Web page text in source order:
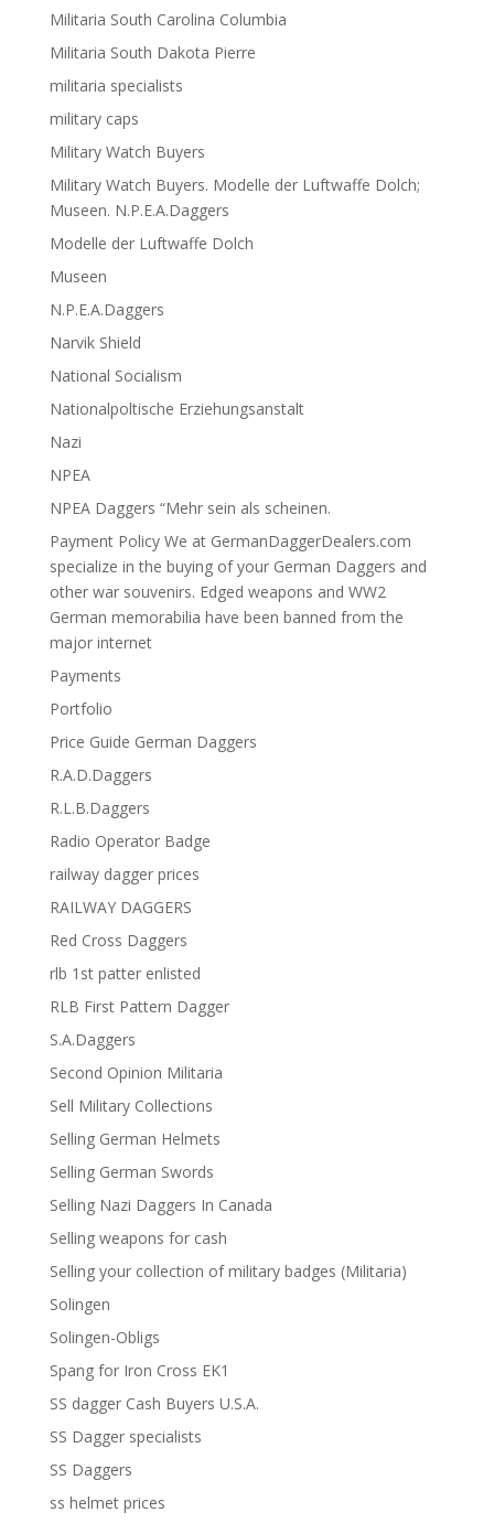
Militaria South Carolina Columbia
Militaria South Dakota Pierre
militaria specialists
military caps
Military Watch Buyers
Military Watch Buyers. Modelle der Luftwaffe Dolch;
Museen. N.P.E.A.Daggers
Modelle der Luftwaffe Dolch
Museen
N.P.E.A.Daggers
Narvik Shield
National Socialism
Nationalpoltische Erziehungsanstalt
Nazi
NPEA
NPEA Daggers “Mehr sein als scheinen.
Payment Policy We at GermanDaggerDealers.com
specialize in the buying of your German Daggers and
other war souvenirs. Edged weapons and WW2
German memorabilia have been banned from the
major internet
Payments
Portfolio
Price Guide German Daggers
R.A.D.Daggers
R.L.B.Daggers
Radio Operator Badge
railway dagger prices
RAILWAY DAGGERS
Red Cross Daggers
rlb 1st patter enlisted
RLB First Pattern Dagger
S.A.Daggers
Second Opinion Militaria
Sell Military Collections
Selling German Helmets
Selling German Swords
Selling Nazi Daggers In Canada
Selling weapons for cash
Selling your collection of military badges (Militaria)
Solingen
Solingen-Obligs
Spang for Iron Cross EK1
SS dagger Cash Buyers U.S.A.
SS Dagger specialists
SS Daggers
ss helmet prices